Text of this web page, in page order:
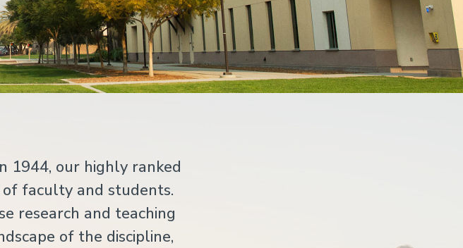
1944, our highly ranked
faculty and students.
research and teaching
of the discipline,